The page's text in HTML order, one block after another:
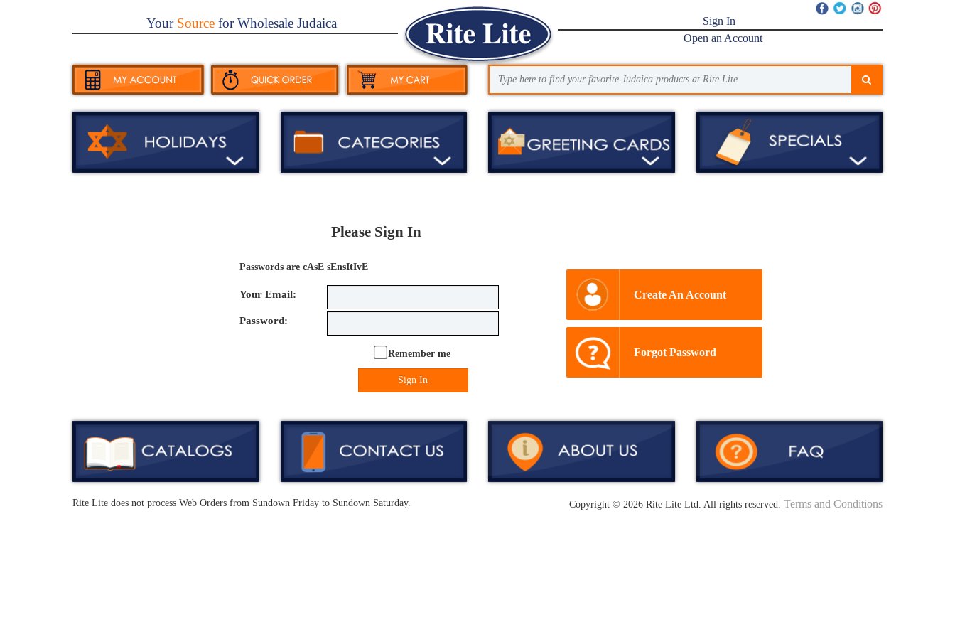
YourSourcefor Wholesale Judaica
Sign In
Open an Account
Please Sign In
Passwords are cAsE sEnsItIvE
Your Email:
Password:
Remember me
Sign In
Create An Account
Forgot Password
Rite Lite does not process Web Orders from Sundown Friday to Sundown Saturday. Copyright © 2026 Rite Lite Ltd. All rights reserved. Terms and Conditions